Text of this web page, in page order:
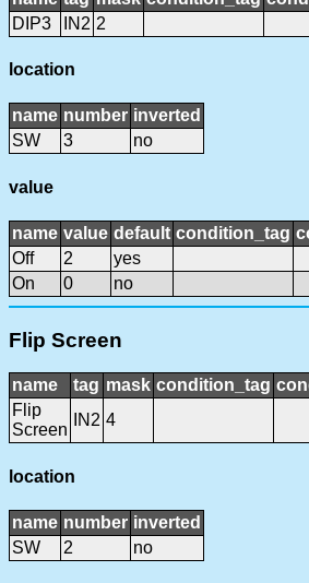
DIP3
IN2 2
location
name number inverted
SW
3 no
value
name value default condition_tag
Off
2
yes
On
0 no
Flip Screen
name tag mask condition_tag
Flip
Screen
IN2 4
location
name number inverted
SW
2 no